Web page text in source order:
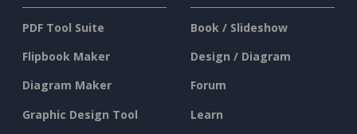
PDF Tool Suite
Flipbook Maker
Diagram Maker
Graphic Design Tool
Book / Slideshow
Design / Diagram
Forum
Learn